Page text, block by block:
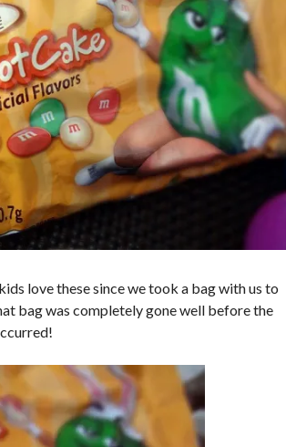
love these since we took a bag with us to
bag was completely gone well before the